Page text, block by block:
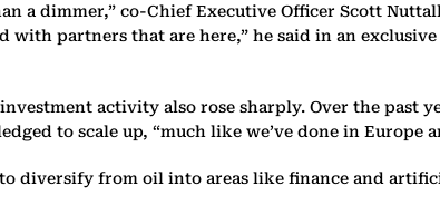
a dimmer,” co-Chief Executive Officer Scott
partners that are here,” he said in an
activity also rose sharply. Over the past
to scale up, “much like we’ve done in Europe
diversify from oil into areas like finance and